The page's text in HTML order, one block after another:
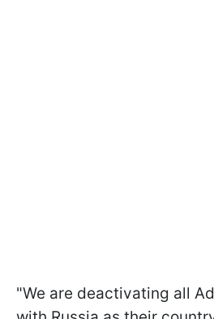
"We are deactivating all